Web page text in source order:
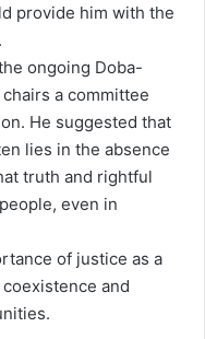
provide him with the
ongoing Doba-
a committee
He suggested that
lies in the absence
truth and rightful
even in
of justice as a
and